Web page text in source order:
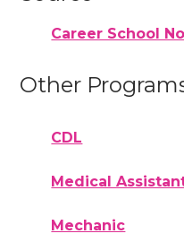
Career School
Other
CDL
Medical
Mechanic